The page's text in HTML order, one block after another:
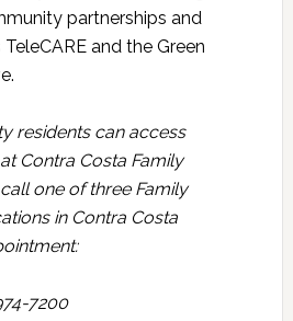
partnerships and
and the Green
residents can access
Contra Costa Family
one of three Family
in Contra Costa
7200